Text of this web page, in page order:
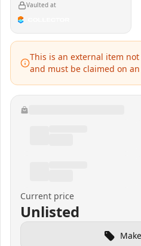
Vaulted at
This is an external item
and must be claimed on
Current price
Unlisted